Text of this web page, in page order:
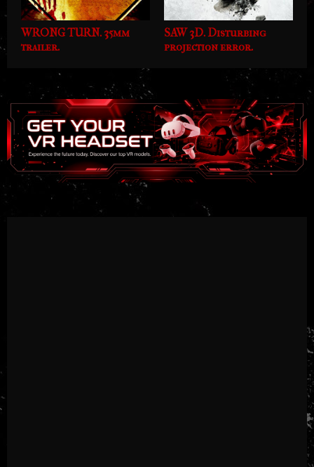
WRONG TURN. 35mm
trailer.
SAW 3D. Disturbing
projection error.